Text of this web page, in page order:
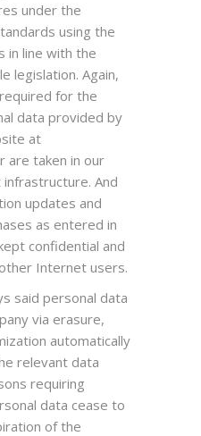
under the
using the
in line with the
legislation. Again,
for the
data provided by
at
are taken in our
And
updates and
as entered in
confidential and
Internet users.
said personal data
via erasure,
automatically
relevant data
requiring
data cease to
of the